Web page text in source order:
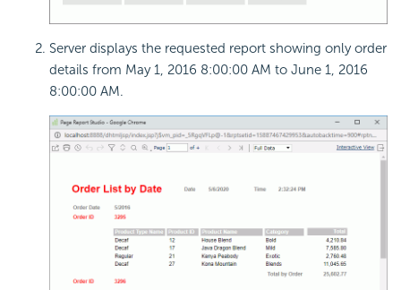
Server displays the requested report showing only order
details from May 1, 2016 8:00:00 AM to June 1, 2016
8:00:00 AM.